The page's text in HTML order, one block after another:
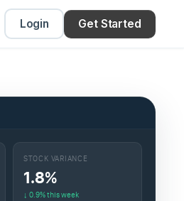
Login Get Started
STOCK VARIANCE
1.8%
↓ 0.9% this week